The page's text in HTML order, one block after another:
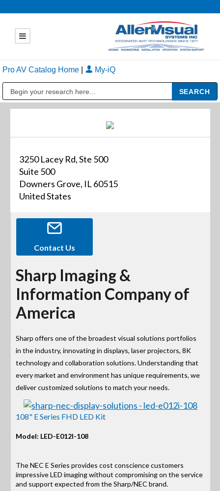
Pro AV Catalog Home My-iQ
3250 Lacey Rd, Ste 500
Suite 500
Downers Grove, IL 60515
United States
Contact Us
Sharp Imaging &
Information Company of
America
Sharp offers one of the broadest visual solutions portfolios
in the industry, innovating in displays, laser projectors, 8K
technology and collaboration solutions. Understanding that
every market and environment has unique requirements, we
deliver customized solutions to match your needs.
108" E Series FHD LED Kit
Model: LED-E012I-108
The NEC E Series provides cost conscience customers
impressive LED imaging without compromising on the service
and support expected from the Sharp/NEC brand.